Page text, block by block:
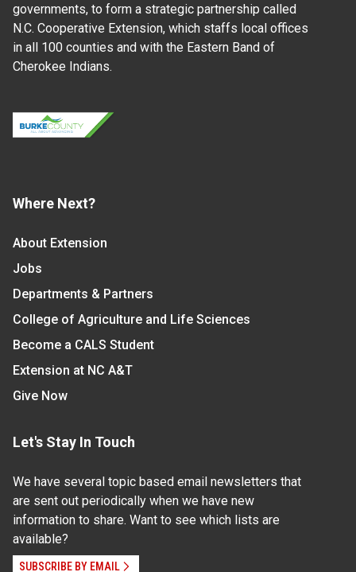
governments, to form a strategic partnership called
N.C. Cooperative Extension, which staffs local offices
in all 100 counties and with the Eastern Band of
Cherokee Indians.
Where Next?
About Extension
Jobs
Departments & Partners
College of Agriculture and Life Sciences
Become a CALS Student
Extension at NC A&T
Give Now
Let's Stay In Touch
We have several topic based email newsletters that
are sent out periodically when we have new
information to share. Want to see which lists are
available?
SUBSCRIBE BY EMAIL